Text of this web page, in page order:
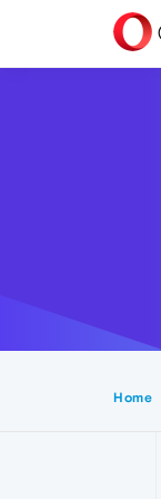
Home